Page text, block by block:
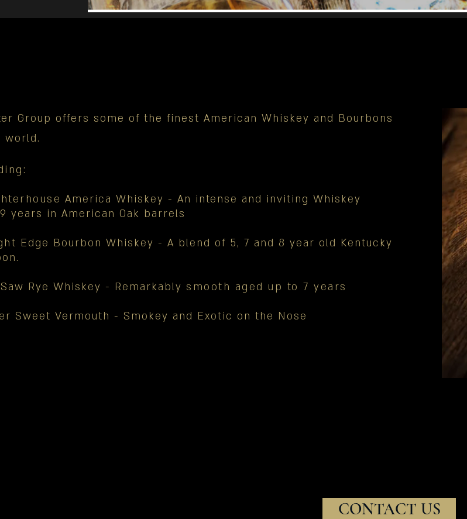
Group offers some of the finest American Whiskey and Bourbons
world.
:
America Whiskey - An intense and inviting Whiskey
years in American Oak barrels
Edge Bourbon Whiskey - A blend of 5, 7 and 8 year old Kentucky
Rye Whiskey - Remarkably smooth aged up to 7 years
Sweet Vermouth - Smokey and Exotic on the Nose
CONTACT US